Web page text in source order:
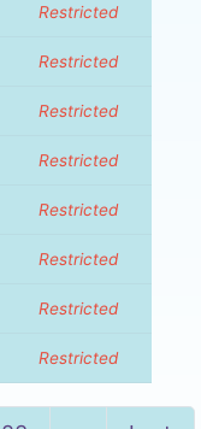
Restricted
Restricted
Restricted
Restricted
Restricted
Restricted
Restricted
Restricted